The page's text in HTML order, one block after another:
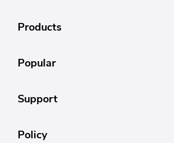
Products
Popular
Support
Policy